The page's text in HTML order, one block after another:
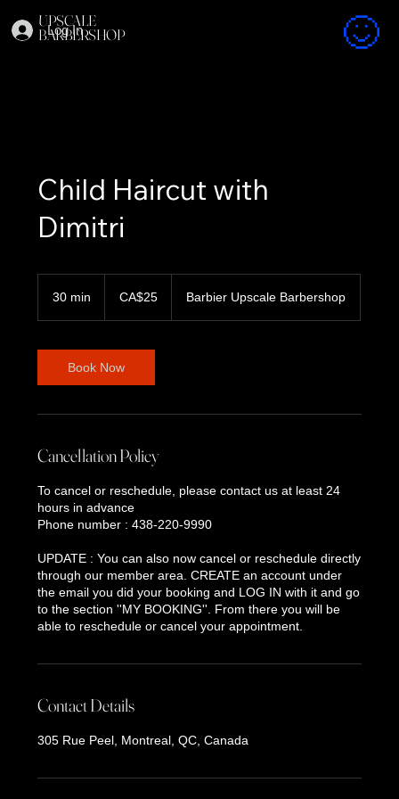
UPSCALE
BARBERSHOP
Log In
Child Haircut with
Dimitri
30 min
i
n
dollarsCA$25 Barbier Upscale Barbershop
Book Now
Cancellation Policy
To cancel or reschedule, please contact us at least 24
hours in advance
Phone number : 438-220-9990
UPDATE : You can also now cancel or reschedule directly
through our member area. CREATE an account under
the email you did your booking and LOG IN with it and go
to the section ''MY BOOKING''. From there you will be
able to reschedule or cancel your appointment.
Contact Details
305 Rue Peel, Montreal, QC, Canada